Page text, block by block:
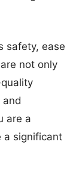
safety, ease
not only
and
are a
a significant